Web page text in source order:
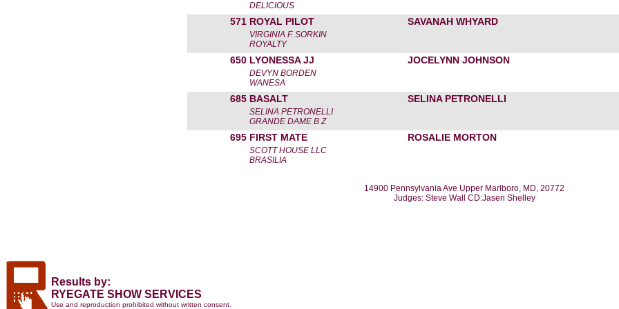
DELICIOUS
571 ROYAL PILOT SAVANAH WHYARD
VIRGINIA F. SORKIN
ROYALTY
650 LYONESSA JJ JOCELYNN JOHNSON
DEVYN BORDEN
WANESA
685 BASALT SELINA PETRONELLI
SELINA PETRONELLI
GRANDE DAME B Z
695 FIRST MATE ROSALIE MORTON
SCOTT HOUSE LLC
BRASILIA
14900 Pennsylvania Ave Upper Marlboro, MD, 20772
Judges: Steve Wall CD:Jasen Shelley
Results by:
RYEGATE SHOW SERVICES
Use and reproduction prohibited without written consent.